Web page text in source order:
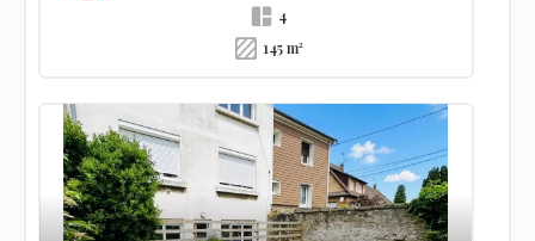
4
145 m²